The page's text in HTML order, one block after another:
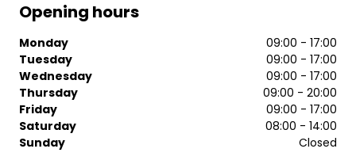
Opening hours
Monday
09:00 - 17:00
Tuesday
09:00 - 17:00
Wednesday
09:00 - 17:00
Thursday
09:00 - 20:00
Friday
09:00 - 17:00
Saturday
08:00 - 14:00
Sunday
Closed